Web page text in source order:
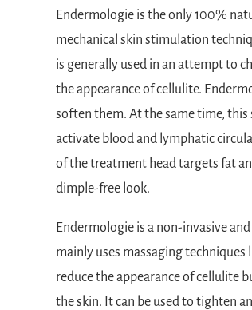
Endermologie is the only 100%
mechanical skin stimulation
is generally used in an attempt to
the appearance of cellulite.
soften them. At the same time,
activate blood and lymphatic
of the treatment head targets fat
dimple-free look.
Endermologie is a non-invasive
mainly uses massaging techniques
reduce the appearance of cellulite
the skin. It can be used to tighten